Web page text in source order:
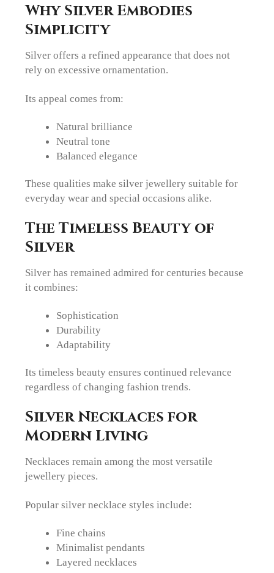
Why Silver Embodies
Simplicity
Silver offers a refined appearance that does not
rely on excessive ornamentation.
Its appeal comes from:
Natural brilliance
Neutral tone
Balanced elegance
These qualities make silver jewellery suitable for
everyday wear and special occasions alike.
The Timeless Beauty of
Silver
Silver has remained admired for centuries because
it combines:
Sophistication
Durability
Adaptability
Its timeless beauty ensures continued relevance
regardless of changing fashion trends.
Silver Necklaces for
Modern Living
Necklaces remain among the most versatile
jewellery pieces.
Popular silver necklace styles include:
Fine chains
Minimalist pendants
Layered necklaces